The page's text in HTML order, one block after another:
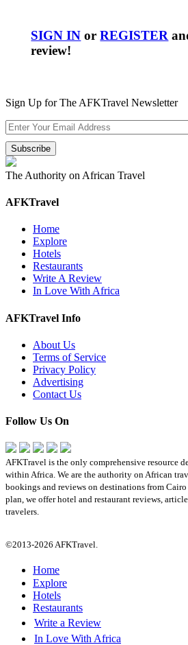
SIGN IN orREGISTER
review!
Sign Up for The AFKTravel Newsletter
The Authority on African Travel
AFKTravel
Home
Explore
Hotels
Restaurants
Write A Review
In Love With Africa
AFKTravel Info
About Us
Terms of Service
Privacy Policy
Advertising
Contact Us
Follow Us On
AFKTravel is the only comprehensive resource
within Africa. We are the authority on African
bookings and reviews on destinations from
plan, we offer hotel and restaurant reviews,
travelers.
©2013-2026 AFKTravel.
Home
Explore
Hotels
Restaurants
Write a Review
In Love With Africa